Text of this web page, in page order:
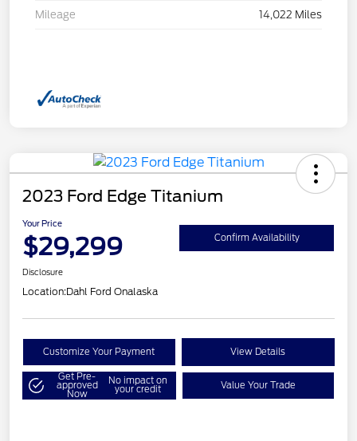
Mileage 14,022 Miles
2023 Ford Edge Titanium
Your Price
$29,299 Confirm Availability
Disclosure
Location:Dahl Ford Onalaska
Customize Your Payment View Details
Get Pre-
approved
Now
No impact on
your credit Value Your Trade